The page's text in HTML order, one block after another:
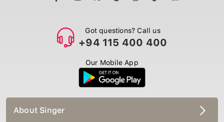
Got questions? Call us
+94 115 400 400
Our Mobile App
About Singer